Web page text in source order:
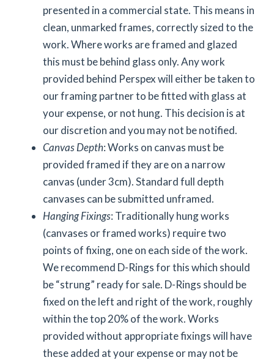
presented in a commercial state. This means in
clean, unmarked frames, correctly sized to the
work. Where works are framed and glazed
this must be behind glass only. Any work
provided behind Perspex will either be taken to
our framing partner to be fitted with glass at
your expense, or not hung. This decision is at
our discretion and you may not be notified.
Canvas Depth: Works on canvas must be
provided framed if they are on a narrow
canvas (under 3cm). Standard full depth
canvases can be submitted unframed.
Hanging Fixings: Traditionally hung works
(canvases or framed works) require two
points of fixing, one on each side of the work.
We recommend D-Rings for this which should
be “strung” ready for sale. D-Rings should be
fixed on the left and right of the work, roughly
within the top 20% of the work. Works
provided without appropriate fixings will have
these added at your expense or may not be